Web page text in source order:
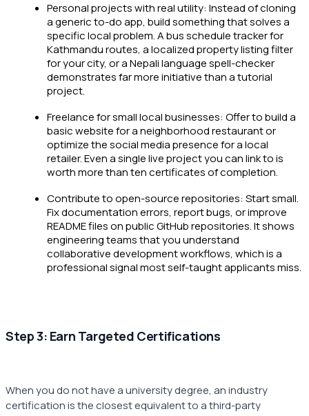
Personal projects with real utility: Instead of cloning
a generic to-do app, build something that solves a
specific local problem. A bus schedule tracker for
Kathmandu routes, a localized property listing filter
for your city, or a Nepali language spell-checker
demonstrates far more initiative than a tutorial
project.
Freelance for small local businesses: Offer to build a
basic website for a neighborhood restaurant or
optimize the social media presence for a local
retailer. Even a single live project you can link to is
worth more than ten certificates of completion.
Contribute to open-source repositories: Start small.
Fix documentation errors, report bugs, or improve
README files on public GitHub repositories. It shows
engineering teams that you understand
collaborative development workflows, which is a
professional signal most self-taught applicants miss.
Step 3: Earn Targeted Certifications
When you do not have a university degree, an industry
certification is the closest equivalent to a third-party